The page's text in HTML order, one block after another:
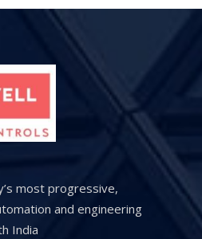
most progressive,
and engineering
India